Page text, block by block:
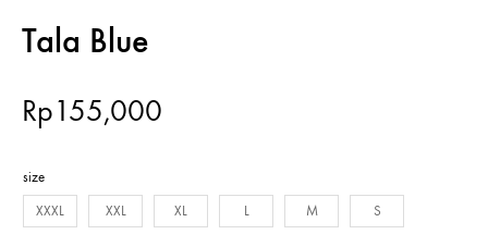
Tala Blue
Rp155,000
size
XXXL XXL XL L M S